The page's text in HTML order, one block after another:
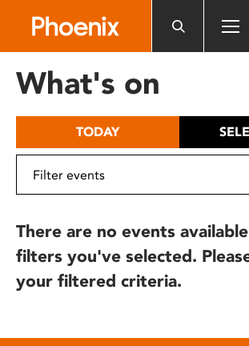
includes
What's on
TODAY
There are no events
filters you've selected.
your filtered criteria.